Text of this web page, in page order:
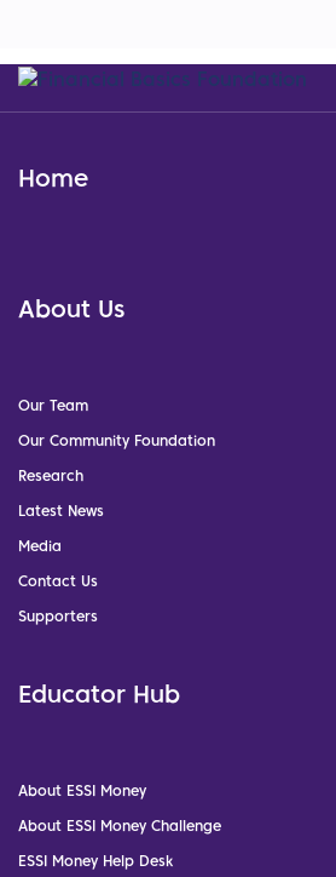
Home
About Us
Our Team
Our Community Foundation
Research
Latest News
Media
Contact Us
Supporters
Educator Hub
About ESSI Money
About ESSI Money Challenge
ESSI Money Help Desk